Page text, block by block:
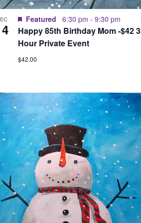
Featured 6:30 pm - 9:30 pm
Happy 85th Birthday Mom -$42 3
Hour Private Event
$42.00